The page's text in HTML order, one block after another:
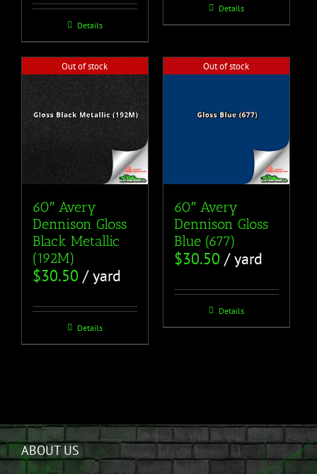
Details
Details
Out of stock
60″ Avery
Dennison Gloss
Black Metallic
(192M)
$30.50 / yard
Details
Out of stock
60″ Avery
Dennison Gloss
Blue (677)
$30.50 / yard
Details
ABOUT US